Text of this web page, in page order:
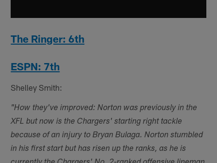
The Ringer: 6th
ESPN: 7th
Shelley Smith:
"How they've improved: Norton was previously in the
XFL but now is the Chargers' starting right tackle
because of an injury to Bryan Bulaga. Norton stumbled
in his first start but has risen up the ranks, as he is